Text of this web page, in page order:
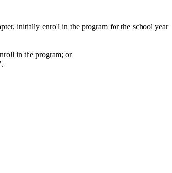
initially enroll in the program for the school year
in the program; or